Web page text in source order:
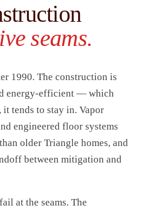
seams.
1990. The construction is
energy-efficient — which
it tends to stay in. Vapor
engineered floor systems
older Triangle homes, and
between mitigation and
at the seams. The